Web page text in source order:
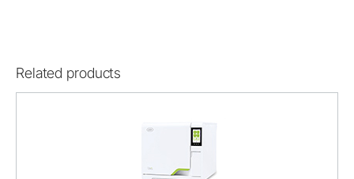
Related products